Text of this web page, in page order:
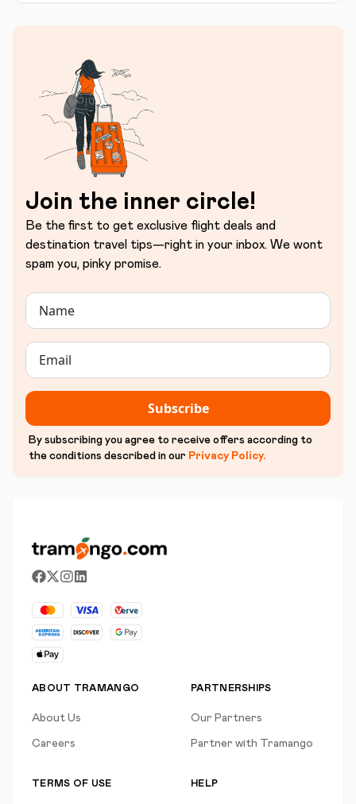
Join the inner circle!
Be the first to get exclusive flight deals and
destination travel tips—right in your inbox. We wont
spam you, pinky promise.
Subscribe
By subscribing you agree to receive offers according to
the conditions described in our Privacy Policy.
ABOUT TRAMANGO
About Us
Careers
PARTNERSHIPS
Our Partners
Partner with Tramango
TERMS OF USE HELP